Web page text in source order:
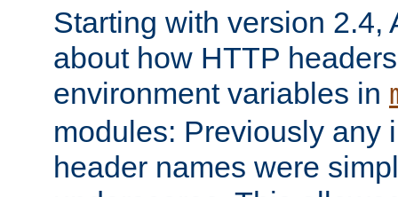
Starting with version 2.4,
about how HTTP
environment variables in
modules: Previously any
header names were